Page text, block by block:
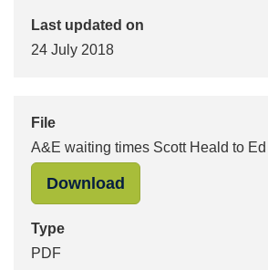
Last updated on
24 July 2018
File
A&E waiting times Scott Heald to
Download
Type
PDF